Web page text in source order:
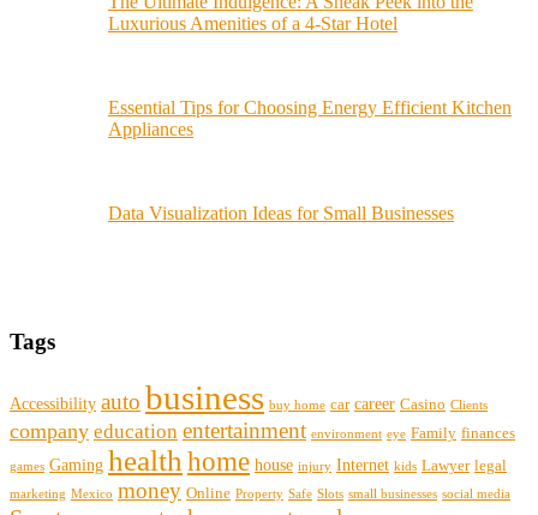
Luxurious Amenities of a 4-Star Hotel
Essential Tips for Choosing Energy Efficient Kitchen
Appliances
Data Visualization Ideas for Small Businesses
Tags
Accessibility auto business buy home car career Casino Clients
company education entertainment environment eye Family finances
games Gaming health home house injury Internet kids Lawyer legal
marketing Mexico money Online Property Safe Slots small businesses social media